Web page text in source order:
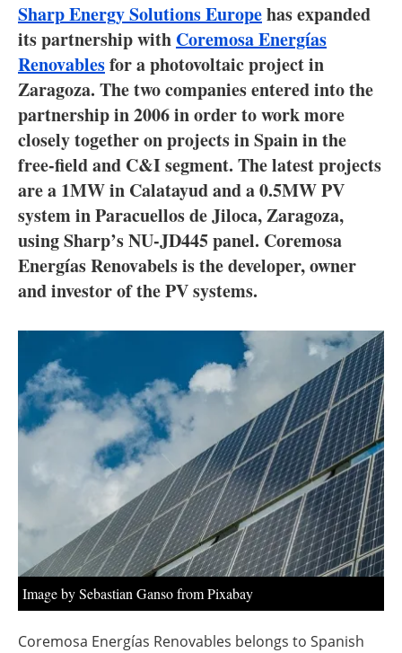
Interviews
Blogs
Agenda
Directory
Jobs
About us
Newsletters
Sharp Energy Solutions Europehas expanded
its partnership with Coremosa Energías
Renovablesfor a photovoltaic project in
Zaragoza. The two companies entered into the
partnership in 2006 in order to work more
closely together on projects in Spain in the
free-field and C&I segment. The latest projects
are a 1MW in Calatayud and a 0.5MW PV
system in Paracuellos de Jiloca, Zaragoza,
using Sharp’s NU-JD445 panel. Coremosa
Energías Renovabels is the developer, owner
and investor of the PV systems.
Image by Sebastian Ganso from Pixabay
Coremosa Energías Renovables belongs to Spanish